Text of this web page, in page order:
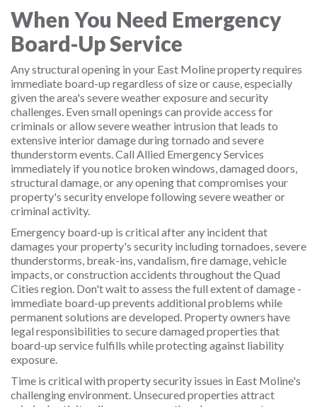
When You Need Emergency
Board-Up Service
Any structural opening in your East Moline property requires
immediate board-up regardless of size or cause, especially
given the area's severe weather exposure and security
challenges. Even small openings can provide access for
criminals or allow severe weather intrusion that leads to
extensive interior damage during tornado and severe
thunderstorm events. Call Allied Emergency Services
immediately if you notice broken windows, damaged doors,
structural damage, or any opening that compromises your
property's security envelope following severe weather or
criminal activity.
Emergency board-up is critical after any incident that
damages your property's security including tornadoes, severe
thunderstorms, break-ins, vandalism, fire damage, vehicle
impacts, or construction accidents throughout the Quad
Cities region. Don't wait to assess the full extent of damage -
immediate board-up prevents additional problems while
permanent solutions are developed. Property owners have
legal responsibilities to secure damaged properties that
board-up service fulfills while protecting against liability
exposure.
Time is critical with property security issues in East Moline's
challenging environment. Unsecured properties attract